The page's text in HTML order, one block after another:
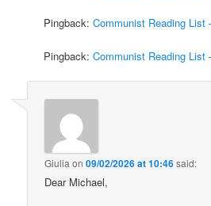
Pingback:Communist Reading List
Pingback:Communist Reading List
Giulia on09/02/2026 at 10:46said:
Dear Michael,